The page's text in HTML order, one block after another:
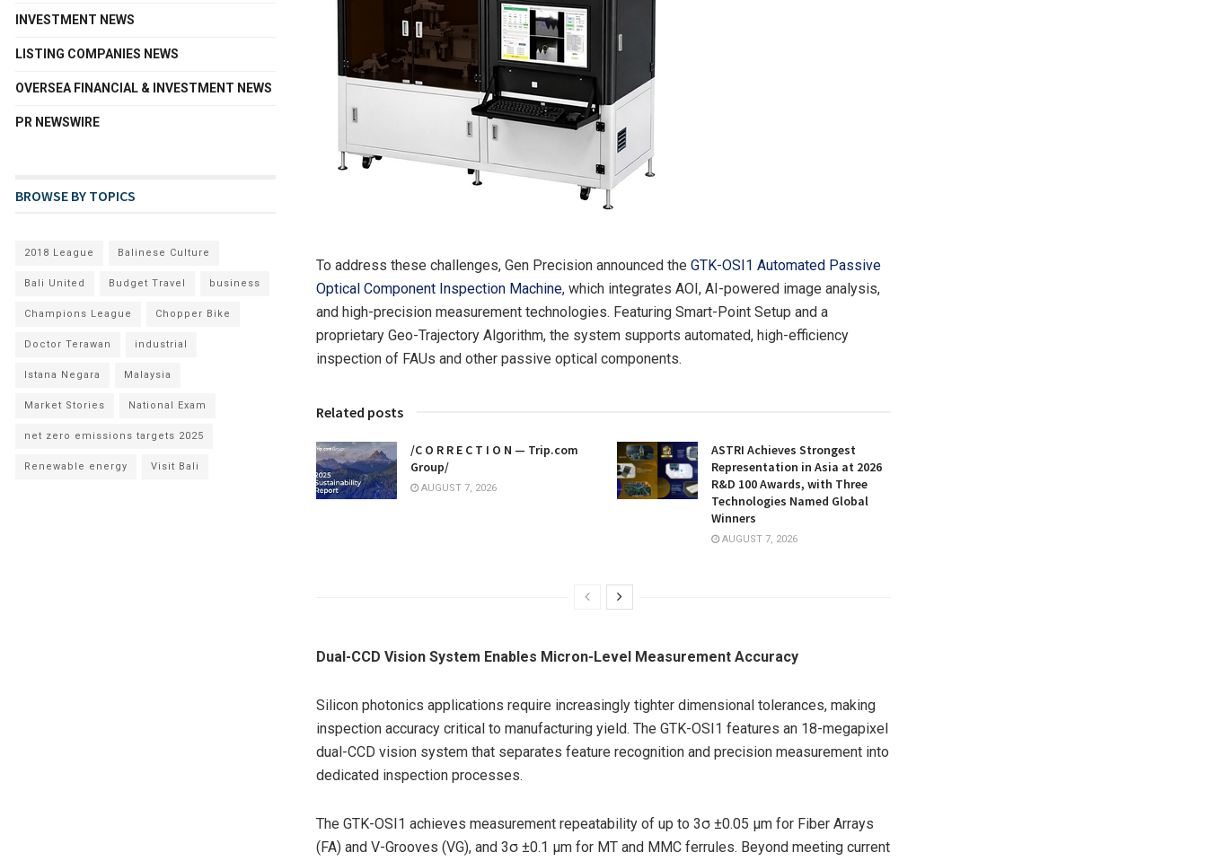
To address these challenges, Gen Precision announced the GTK-OSI1 Automated Passive
Optical Component Inspection Machine, which integrates AOI, AI-powered image analysis,
and high-precision measurement technologies. Featuring Smart-Point Setup and a
proprietary Geo-Trajectory Algorithm, the system supports automated, high-efficiency
inspection of FAUs and other passive optical components.
Related posts
/C O R R E C T I O N — Trip.com
Group/
AUGUST 7, 2026
ASTRI Achieves Strongest
Representation in Asia at 2026
R&D 100 Awards, with Three
Technologies Named Global
Winners
AUGUST 7, 2026
Dual-CCD Vision System Enables Micron-Level Measurement Accuracy
Silicon photonics applications require increasingly tighter dimensional tolerances, making
inspection accuracy critical to manufacturing yield. The GTK-OSI1 features an 18-megapixel
dual-CCD vision system that separates feature recognition and precision measurement into
dedicated inspection processes.
The GTK-OSI1 achieves measurement repeatability of up to 3σ ±0.05 μm for Fiber Arrays
(FA) and V-Grooves (VG), and 3σ ±0.1 μm for MT and MMC ferrules. Beyond meeting current
INVESTMENT NEWS
LISTING COMPANIES NEWS
OVERSEA FINANCIAL & INVESTMENT NEWS
PR NEWSWIRE
BROWSE BY TOPICS
2018 League Balinese Culture
Bali United Budget Travel business
Champions League Chopper Bike
Doctor Terawan industrial
Istana Negara Malaysia
Market Stories National Exam
net zero emissions targets 2025
Renewable energy Visit Bali